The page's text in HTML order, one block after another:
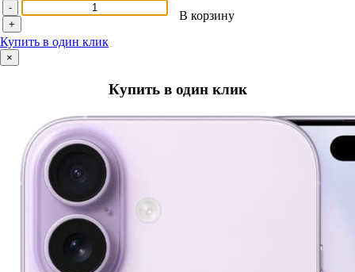
-
+
В корзину
Купить в один клик
×
Купить в один клик